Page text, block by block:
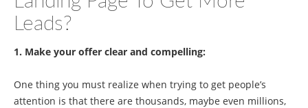
Leads?
1. Make your offer clear and compelling:
One thing you must realize when trying to get people’s
attention is that there are thousands, maybe even millions,